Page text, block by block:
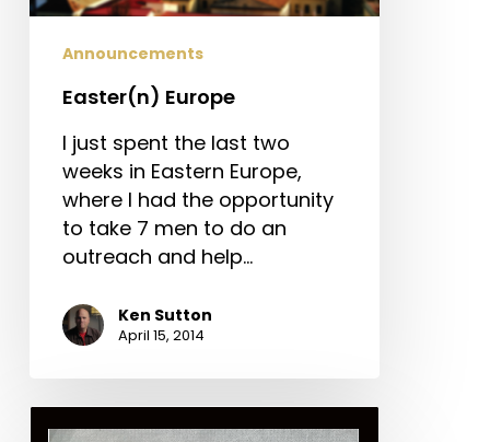
Announcements
Easter(n) Europe
I just spent the last two
weeks in Eastern Europe,
where I had the opportunity
to take 7 men to do an
outreach and help…
Ken Sutton
April 15, 2014